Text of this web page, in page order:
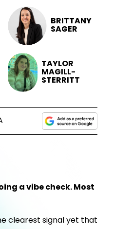
BRITTANY
SAGER
TAYLOR
MAGILL-
STERRITT
a vibe check. Most
clearest signal yet that